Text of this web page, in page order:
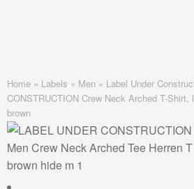
Home » Labels » Men » Label Under
CONSTRUCTION Crew Neck Arched T-
brown